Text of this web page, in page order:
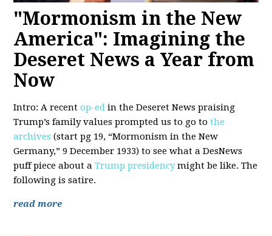
"Mormonism in the New
America": Imagining the
Deseret News a Year from
Now
Intro: A recentop-ed in the Deseret News praising
Trump’s family values prompted us to go tothe
archives (start pg 19, “Mormonism in the New
Germany,” 9 December 1933) to see what a DesNews
puff piece about aTrump presidencymight be like. The
following is satire.
read more